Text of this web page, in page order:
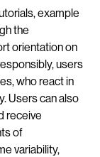
example
the
orientation on
users
who react in
Users can also
receive
of
variability,